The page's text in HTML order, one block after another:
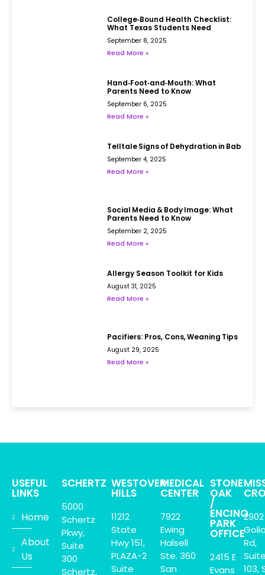
College‑Bound Health Checklist:
What Texas Students Need
September 8, 2025
Read More »
Hand‑Foot‑and‑Mouth: What
Parents Need to Know
September 6, 2025
Read More »
Telltale Signs of Dehydration in Babies
September 4, 2025
Read More »
Social Media & Body Image: What
Parents Need to Know
September 2, 2025
Read More »
Allergy Season Toolkit for Kids
August 31, 2025
Read More »
Pacifiers: Pros, Cons, Weaning Tips
August 29, 2025
Read More »
USEFUL
LINKS
Home
About
Us
SCHERTZ
5000
Schertz
Pkwy,
Suite
300
Schertz,
WESTOVER
HILLS
11212
State
Hwy 151,
PLAZA-2
Suite
MEDICAL
CENTER
7922
Ewing
Halsell
Ste. 360
San
STONE
OAK
/
ENCINO
PARK
OFFICE
2415 E
Evans
2902
Rd,
103,